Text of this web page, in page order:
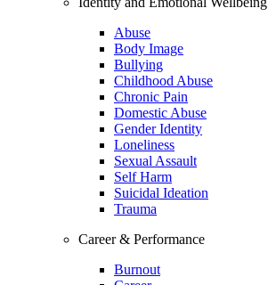
Abuse
Body Image
Bullying
Childhood Abuse
Chronic Pain
Domestic Abuse
Gender Identity
Loneliness
Sexual Assault
Self Harm
Suicidal Ideation
Trauma
Career & Performance
Burnout